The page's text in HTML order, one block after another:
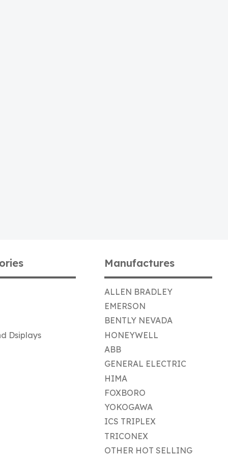
Dsiplays
Manufactures
ALLEN BRADLEY
EMERSON
BENTLY NEVADA
HONEYWELL
ABB
GENERAL ELECTRIC
HIMA
FOXBORO
YOKOGAWA
ICS TRIPLEX
TRICONEX
OTHER HOT SELLING